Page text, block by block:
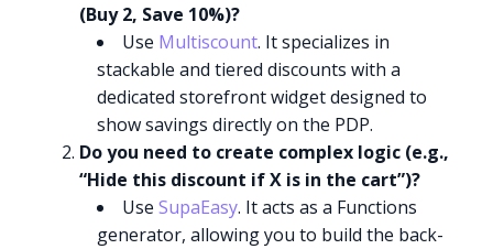
(Buy 2, Save 10%)?
Use Multiscount. It specializes in
stackable and tiered discounts with a
dedicated storefront widget designed to
show savings directly on the PDP.
Do you need to create complex logic (e.g.,
“Hide this discount if X is in the cart”)?
UseSupaEasy. It acts as a Functions
generator, allowing you to build the back-